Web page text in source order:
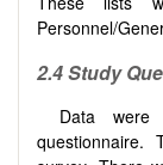
Personnel/
2.4Study
Data were
questionnaire.